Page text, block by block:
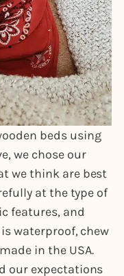
beds using
we chose our
we think are best
at the type of
features, and
waterproof, chew
in the USA.
our expectations